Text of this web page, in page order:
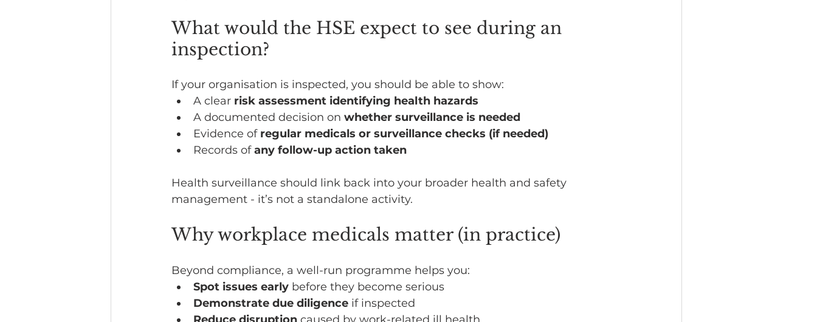
What would the HSE expect to see during an
inspection?
If your organisation is inspected, you should be able to show:
A clear risk assessment identifying health hazards
A documented decision on whether surveillance is needed
Evidence of regular medicals or surveillance checks (if needed)
Records of any follow-up action taken
Health surveillance should link back into your broader health and safety
management - it’s not a standalone activity.
Why workplace medicals matter (in practice)
Beyond compliance, a well-run programme helps you:
Spot issues early before they become serious
Demonstrate due diligence if inspected